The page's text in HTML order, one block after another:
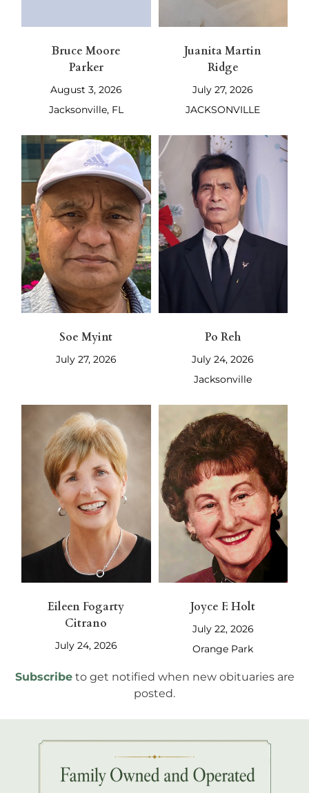
Bruce Moore
Parker
August 3, 2026
Jacksonville, FL
Juanita Martin
Ridge
July 27, 2026
JACKSONVILLE
Soe Myint
July 27, 2026
Po Reh
July 24, 2026
Jacksonville
Eileen Fogarty
Citrano
July 24, 2026
Joyce F. Holt
July 22, 2026
Orange Park
Subscribe to get notified when new obituaries are
posted.